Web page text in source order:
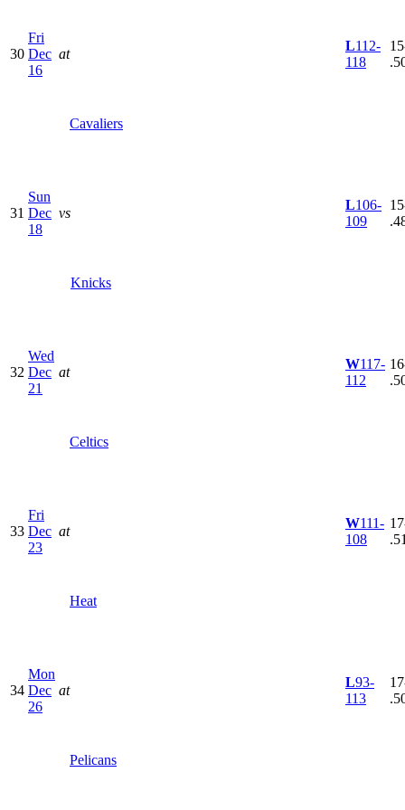
30
Fri
Dec
16
at
Cavaliers
L112-
118
31
Sun
Dec
18
vs
Knicks
L106-
109
32
Wed
Dec
21
at
Celtics
W117-
112
33
Fri
Dec
23
at
Heat
W111-
108
34
Mon
Dec
26
at
Pelicans
L93-
113